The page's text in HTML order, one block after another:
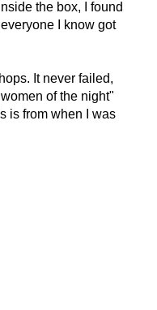
the box, I found
I know got
It never failed,
of the night"
is from when I was